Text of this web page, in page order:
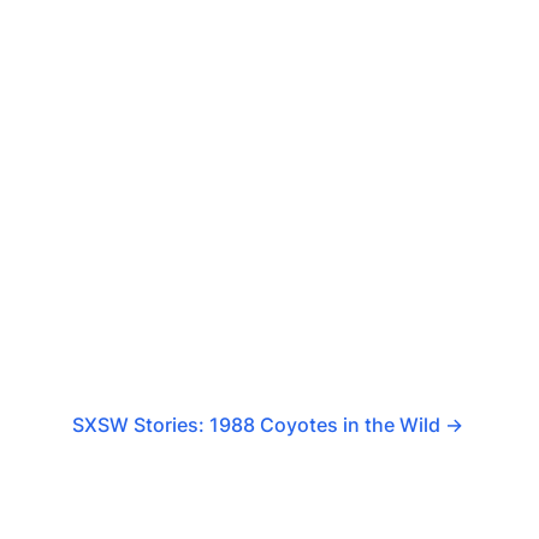
SXSW Stories: 1988 Coyotes in the Wild →